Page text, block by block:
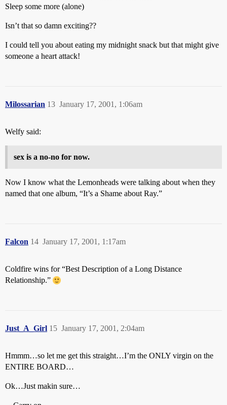
Sleep some more (alone)
Isn’t that so damn exciting??
I could tell you about eating my midnight snack but that might give
someone a heart attack!
Milossarian January 17, 2001, 1:06am
13
Welfy said:
sex is a no-no for now.
Now I know what the Lemonheads were talking about when they
named that one album, “It’s a Shame about Ray.”
Falcon January 17, 2001, 1:17am
14
Coldfire wins for “Best Description of a Long Distance
Relationship.”
Just_A_Girl January 17, 2001, 2:04am
15
Hmmm…so let me get this straight…I’m the ONLY virgin on the
ENTIRE BOARD…
Ok…Just makin sure…